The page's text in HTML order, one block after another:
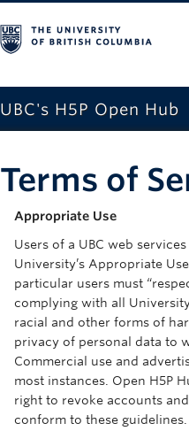
UBC's H5P Open Hub
About
Why Use H5P
Getting Started with H5P
Documentations
H5P Examples
Log In
Terms of
Appropriate Use
Users of a UBC web
University’s Appropriate
particular users must
complying with all
racial and other forms of
privacy of personal data to
Commercial use and
most instances. Open H5P
right to revoke accounts
conform to these